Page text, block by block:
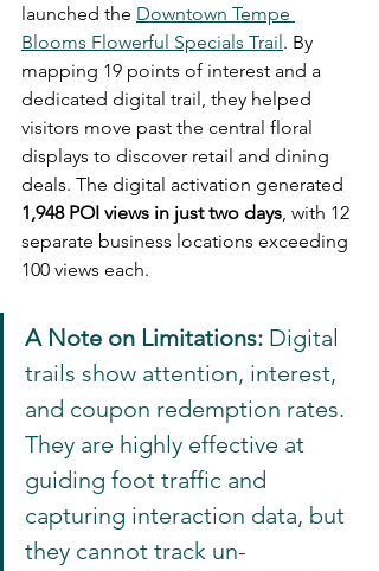
launched the Downtown Tempe
Blooms Flowerful Specials Trail . By
mapping 19 points of interest and a
dedicated digital trail, they helped
visitors move past the central floral
displays to discover retail and dining
deals. The digital activation generated
1,948 POI views in just two days, with 12
separate business locations exceeding
100 views each.
A Note on Limitations: Digital
trails show attention, interest,
and coupon redemption rates.
They are highly effective at
guiding foot traffic and
capturing interaction data, but
they cannot track un-